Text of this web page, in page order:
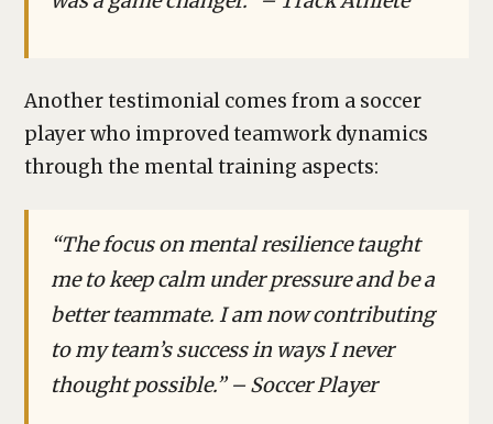
Another testimonial comes from a soccer
player who improved teamwork dynamics
through the mental training aspects:
“The focus on mental resilience taught
me to keep calm under pressure and be a
better teammate. I am now contributing
to my team’s success in ways I never
thought possible.” – Soccer Player